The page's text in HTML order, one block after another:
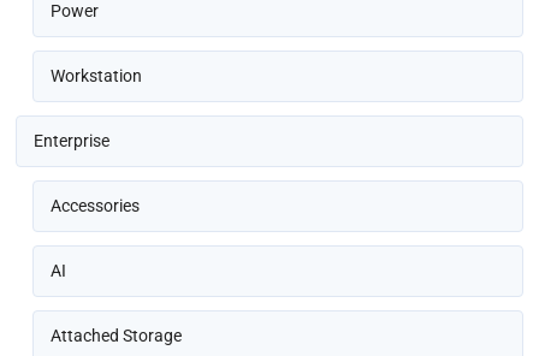
Power
Workstation
Enterprise
Accessories
AI
Attached Storage